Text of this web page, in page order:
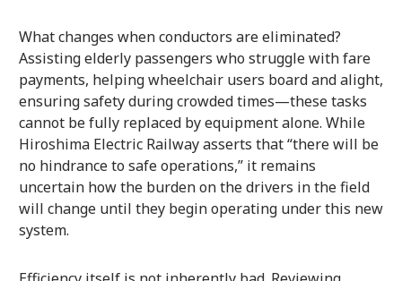
What changes when conductors are eliminated?
Assisting elderly passengers who struggle with fare
payments, helping wheelchair users board and alight,
ensuring safety during crowded times—these tasks
cannot be fully replaced by equipment alone. While
Hiroshima Electric Railway asserts that “there will be
no hindrance to safe operations,” it remains
uncertain how the burden on the drivers in the field
will change until they begin operating under this new
system.